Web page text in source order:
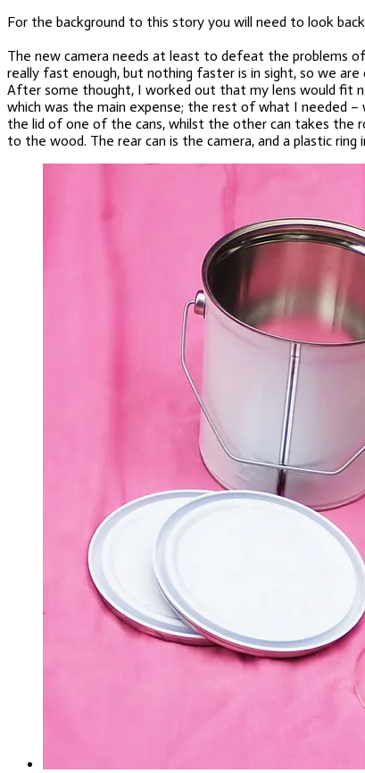
For the background to this story you will need to look
The new camera needs at least to defeat the problems
really fast enough, but nothing faster is in sight, so we
After some thought, I worked out that my lens would fit
which was the main expense; the rest of what I needed
the lid of one of the cans, whilst the other can takes the
to the wood. The rear can is the camera, and a plastic